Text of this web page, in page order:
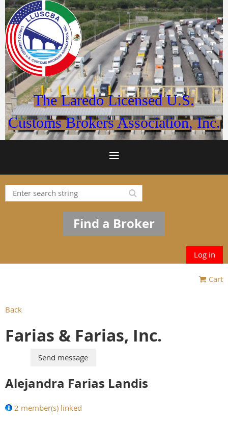
The Laredo Licensed U.S.
Customs Brokers Association, Inc.
Find a Broker
Log in
Cart
Back
Farias & Farias, Inc.
Alejandra Farias Landis
2 member(s) linked